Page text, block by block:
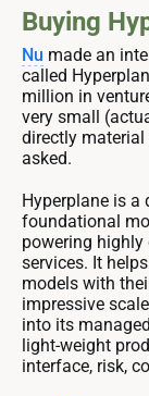
Buying
Nu made an
called
million in
very small
directly material
asked.
Hyperplane is
foundational
powering
services. It
models with
impressive
into its
light-weight
interface, risk,